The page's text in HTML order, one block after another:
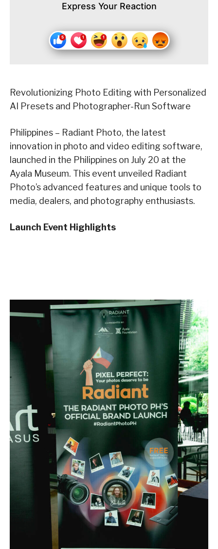
Express Your Reaction
Revolutionizing Photo Editing with Personalized
AI Presets and Photographer-Run Software
Philippines – Radiant Photo, the latest
innovation in photo and video editing software,
launched in the Philippines on July 20 at the
Ayala Museum. This event unveiled Radiant
Photo’s advanced features and unique tools to
media, dealers, and photography enthusiasts.
Launch Event Highlights